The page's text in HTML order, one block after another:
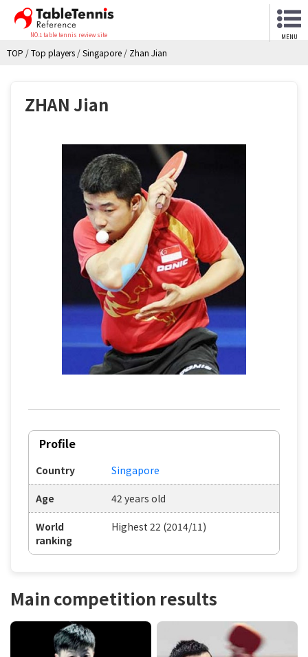
NO.1 table tennis review site MENU
TOP /Top players /Singapore / Zhan Jian
ZHAN Jian
Profile
Country Singapore
Age 42 years old
World
ranking
Highest 22 (2014/11)
Main competition results